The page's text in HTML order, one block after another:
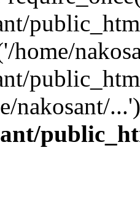
home/
nakosant/